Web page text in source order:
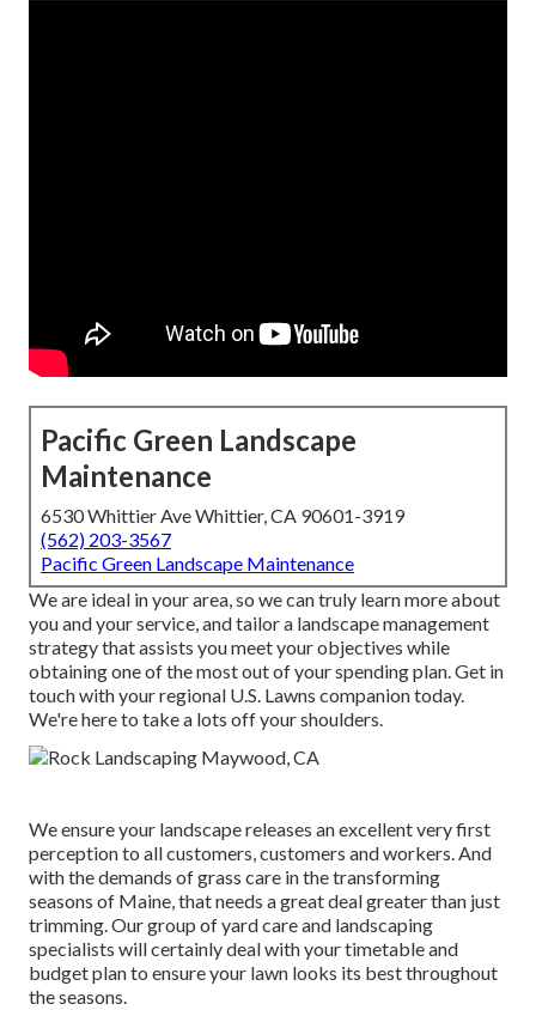
Pacific Green Landscape
Maintenance
6530 Whittier Ave Whittier, CA 90601-3919
(562) 203-3567
Pacific Green Landscape Maintenance
We are ideal in your area, so we can truly learn more about
you and your service, and tailor a landscape management
strategy that assists you meet your objectives while
obtaining one of the most out of your spending plan. Get in
touch with your regional U.S. Lawns companion today.
We're here to take a lots off your shoulders.
We ensure your landscape releases an excellent very first
perception to all customers, customers and workers. And
with the demands of grass care in the transforming
seasons of Maine, that needs a great deal greater than just
trimming. Our group of yard care and landscaping
specialists will certainly deal with your timetable and
budget plan to ensure your lawn looks its best throughout
the seasons.